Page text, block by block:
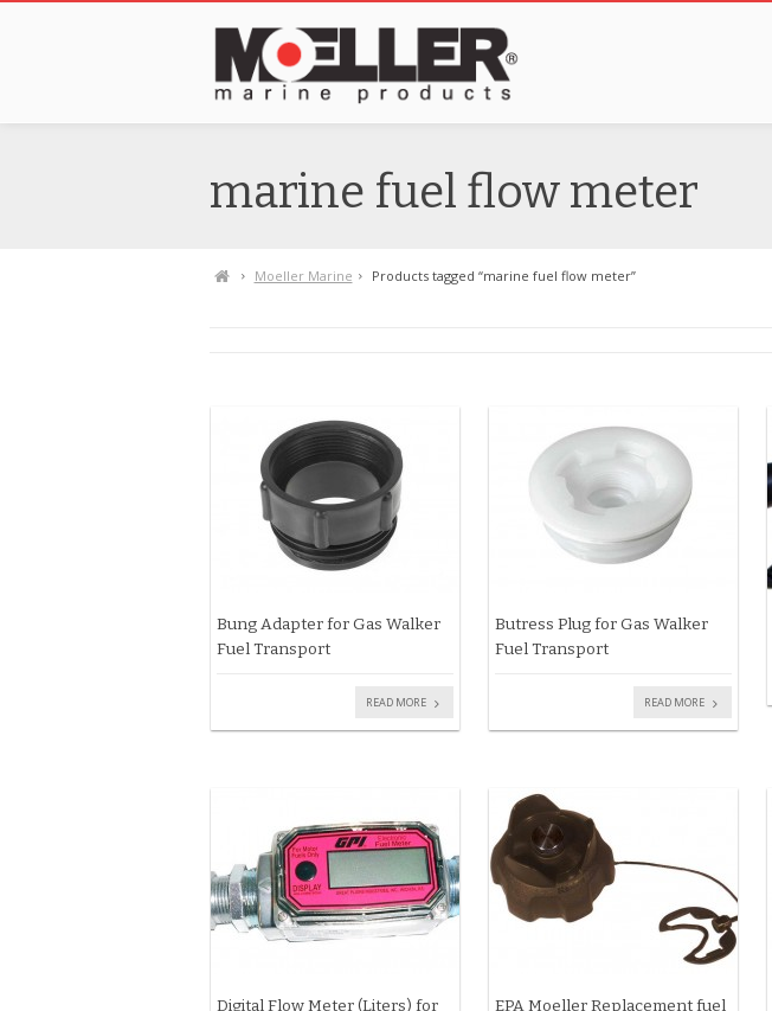
marine fuel flow meter
Moeller Marine Products tagged “marine fuel flow meter”
Bung Adapter for Gas Walker
Fuel Transport
READ MORE
Butress Plug for Gas Walker
Fuel Transport
READ MORE
Digital Flow Meter (Liters) for
EPA Moeller Replacement fuel